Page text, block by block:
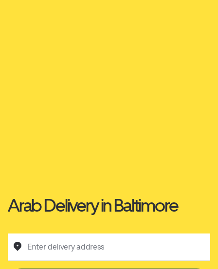
Arab Delivery in Baltimore
Enter delivery address